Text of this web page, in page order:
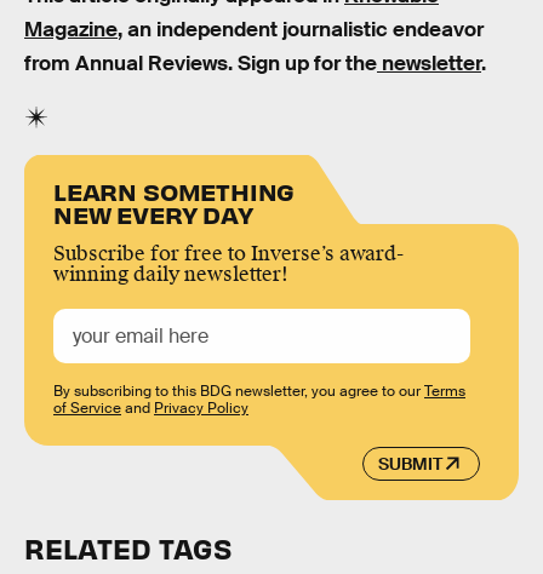
Magazine, an independent journalistic endeavor
from Annual Reviews. Sign up for the newsletter.
LEARN SOMETHING
NEW EVERY DAY
Subscribe for free to Inverse’s award-
winning daily newsletter!
SUBMIT
By subscribing to this BDG newsletter, you agree to ourTerms
of Serviceand Privacy Policy
RELATED TAGS